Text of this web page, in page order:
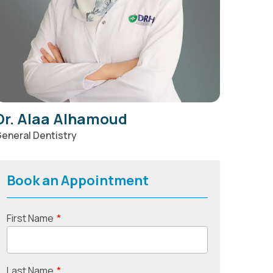
Alaa Alhamoud
Dentistry
Book an Appointment
First Name *